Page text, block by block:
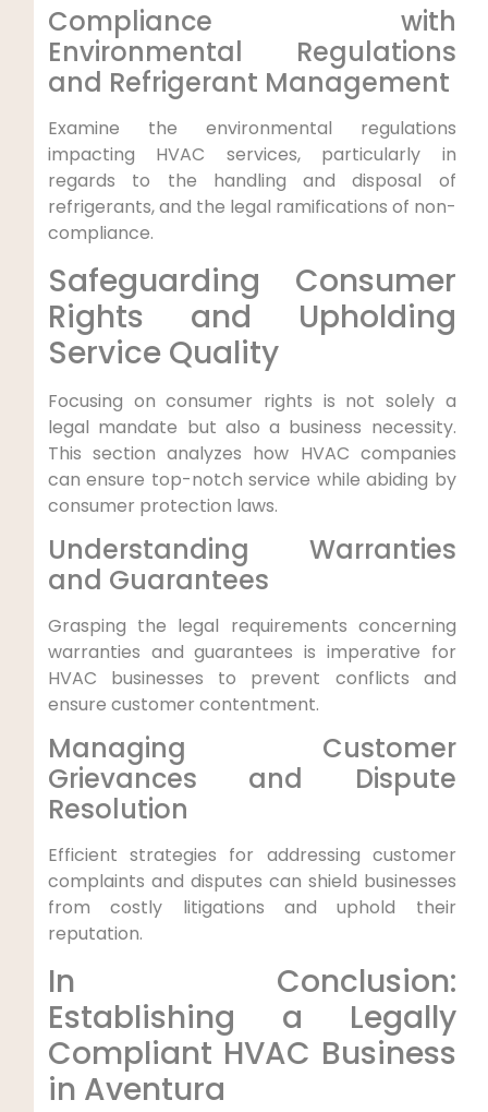
Compliance with
⁤Environmental Regulations
⁤and Refrigerant Management
Examine ‌the environmental regulations
impacting HVAC services, particularly⁢ in
regards to the ⁤handling and disposal of
refrigerants, and the legal ramifications of non-
compliance.
Safeguarding Consumer
Rights and Upholding
Service Quality
Focusing on consumer rights is not solely ⁤a⁢
legal mandate but also a business necessity.⁤
This ​section analyzes how HVAC companies⁤
can ensure top-notch service while abiding by
consumer protection‍ laws.
Understanding Warranties
and ⁢Guarantees
Grasping‍ the legal requirements concerning
warranties and guarantees ⁤is imperative for⁣
HVAC businesses to prevent conflicts and
ensure customer contentment.
Managing Customer
Grievances⁢ and Dispute‌
Resolution
Efficient strategies for ⁣addressing customer
complaints and disputes can ‌shield businesses
from costly litigations and uphold their
reputation.
In Conclusion:
⁣Establishing a Legally
⁤Compliant HVAC‌ Business
in Aventura